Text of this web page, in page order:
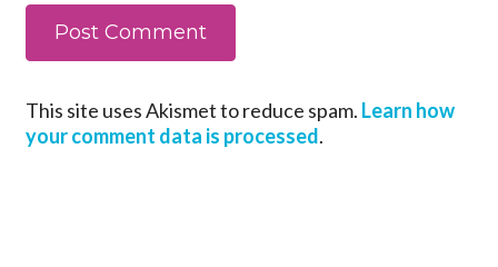
This site uses Akismet to reduce spam. Learn how
your comment data is processed.